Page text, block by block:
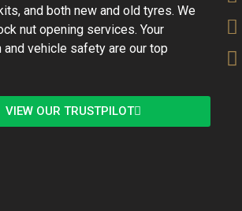
and both new and old tyres. We
nut opening services. Your
vehicle safety are our top
VIEW OUR TRUSTPILOT